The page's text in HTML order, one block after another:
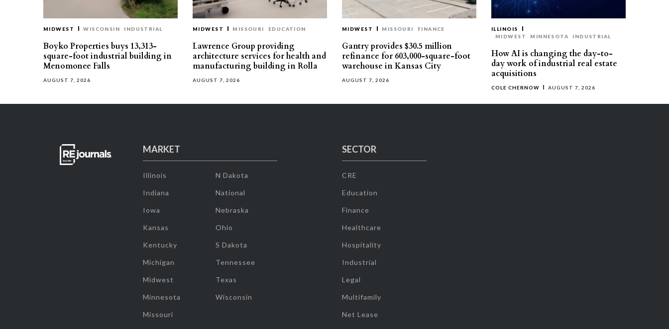
MIDWEST WISCONSIN INDUSTRIAL
Boyko Properties buys 13,313-
square-foot industrial building in
Menomonee Falls
AUGUST 7, 2026
MIDWEST MISSOURI EDUCATION
Lawrence Group providing
architecture services for health and
manufacturing building in Rolla
AUGUST 7, 2026
MIDWEST MISSOURI FINANCE
Gantry provides $30.5 million
refinance for 603,000-square-foot
warehouse in Kansas City
AUGUST 7, 2026
ILLINOIS
MIDWEST
MINNESOTA INDUSTRIAL
How AI is changing the day-to-
day work of industrial real estate
acquisitions
COLE CHERNOW AUGUST 7, 2026
MARKET
Illinois
Indiana
Iowa
Kansas
Kentucky
Michigan
Midwest
Minnesota
Missouri
N Dakota
National
Nebraska
Ohio
S Dakota
Tennessee
Texas
Wisconsin
SECTOR
CRE
Education
Finance
Healthcare
Hospitality
Industrial
Legal
Multifamily
Net Lease